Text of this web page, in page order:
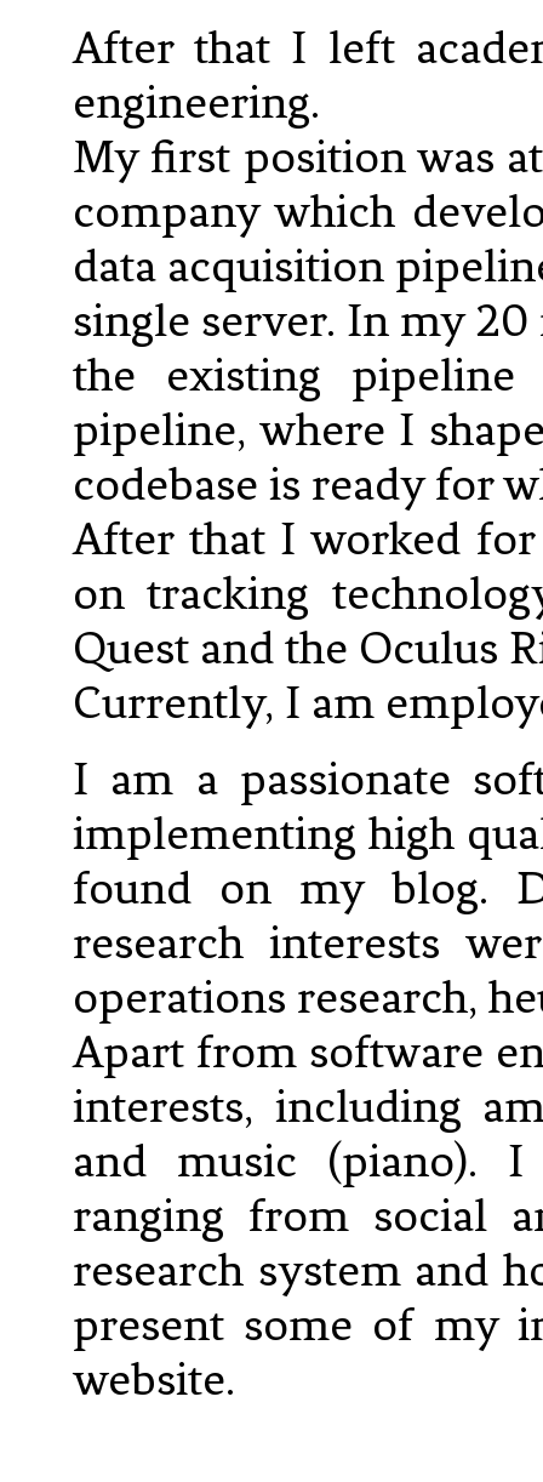
After that I left
engineering.
My first position was
company which
data acquisition
single server. In my
the existing
pipeline, where I
codebase is ready for
After that I worked for
on tracking
Quest and the Oculus
Currently, I am
I am a passionate
implementing high
found on my blog.
research interests
operations research,
Apart from software
interests, including
and music (piano). I
ranging from social
research system and
present some of my
website.